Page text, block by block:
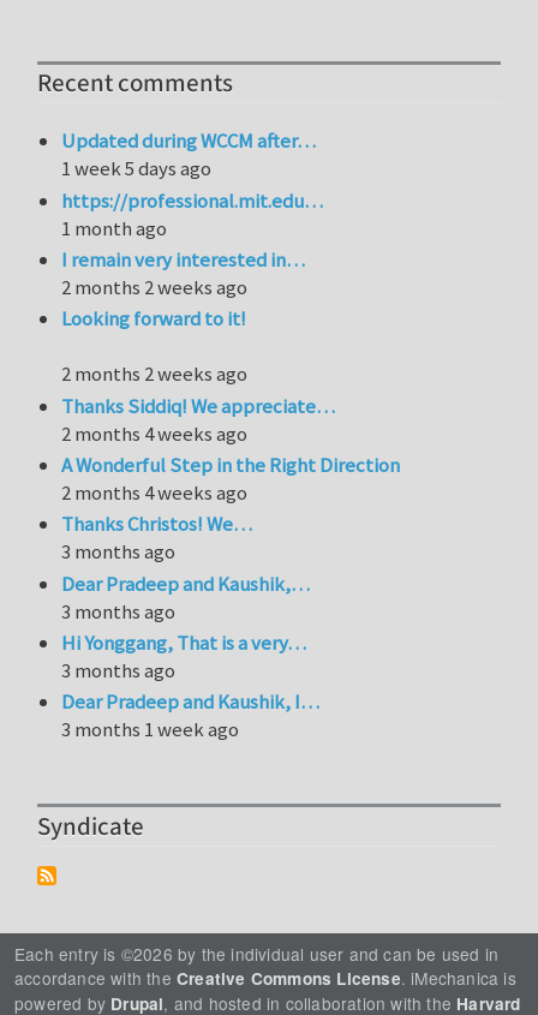
Recent comments
Updated during WCCM after…
1 week 5 days ago
https://professional.mit.edu…
1 month ago
I remain very interested in…
2 months 2 weeks ago
Looking forward to it!
2 months 2 weeks ago
Thanks Siddiq! We appreciate…
2 months 4 weeks ago
A Wonderful Step in the Right Direction
2 months 4 weeks ago
Thanks Christos! We…
3 months ago
Dear Pradeep and Kaushik,…
3 months ago
Hi Yonggang, That is a very…
3 months ago
Dear Pradeep and Kaushik, I…
3 months 1 week ago
Syndicate
Each entry is ©2026 by the individual user and can be used in
accordance with the Creative Commons License. iMechanica is
powered by Drupal, and hosted in collaboration with the Harvard